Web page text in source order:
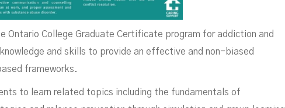
Ontario College Graduate Certificate program for addiction and
and skills to provide an effective and non-biased
frameworks.
to learn related topics including the fundamentals of